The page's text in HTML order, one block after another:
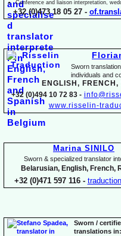
Conference and liaison interpretation,
+32 (0)473 18 05 27 -
Sworn
individuals and
ENGLISH, FR ENCH,
+32 (0)494 10 72 83 -
www.risselin-
Marina SINILO
Sworn & specialized translator
Belarusian, English, French,
+32 (0)471 597 116 -
Sworn /
translations in: